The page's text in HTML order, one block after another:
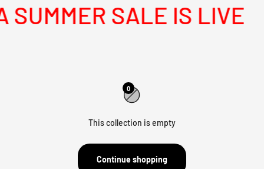
SALE IS LIVE
0
This collection is empty
Continue shopping